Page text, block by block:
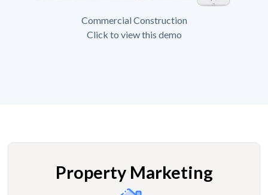
Commercial Construction
Click to view this demo
Property Marketing